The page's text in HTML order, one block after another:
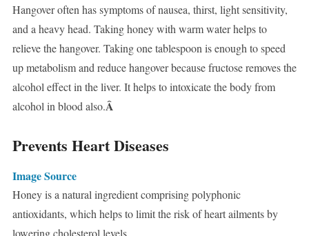
Hangover often has symptoms of nausea, thirst, light sensitivity,
and a heavy head. Taking honey with warm water helps to
relieve the hangover. Taking one tablespoon is enough to speed
up metabolism and reduce hangover because fructose removes the
alcohol effect in the liver. It helps to intoxicate the body from
alcohol in blood also.Â
Prevents Heart Diseases
Image Source
Honey is a natural ingredient comprising polyphonic
antioxidants, which helps to limit the risk of heart ailments by